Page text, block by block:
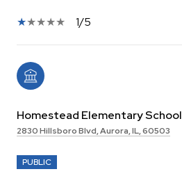
1/5
Homestead Elementary School
2830 Hillsboro Blvd, Aurora, IL, 60503
PUBLIC